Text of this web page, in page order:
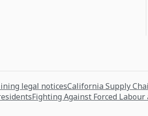
legal noticesCalifornia Supply
Fighting Against Forced